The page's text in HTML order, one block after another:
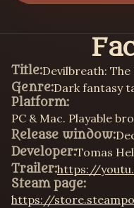
Title:Devilbreath: The
Genre:Dark fantasy
Platform:
PC & Mac. Playable
Release window:
Developer:Tomas
Trailer:https://
Steam page:
https://